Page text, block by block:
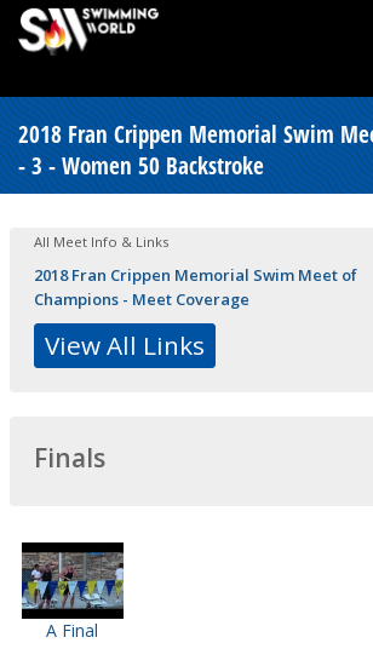
2018 Fran Crippen Memorial Swim
- 3 - Women 50 Backstroke
All Meet Info & Links
2018 Fran Crippen Memorial Swim Meet of
Champions - Meet Coverage
View All Links
Finals
A Final